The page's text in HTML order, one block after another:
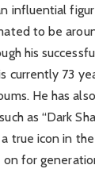
influential
to be
his
currently 73
He has
as “Dark
true icon in
for